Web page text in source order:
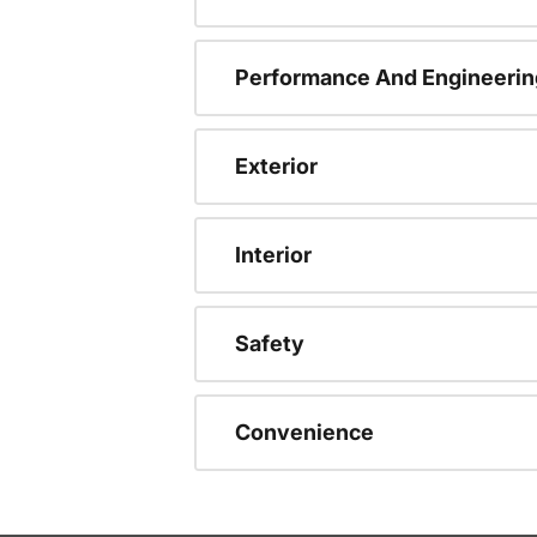
Performance And
Exterior
Interior
Safety
Convenience